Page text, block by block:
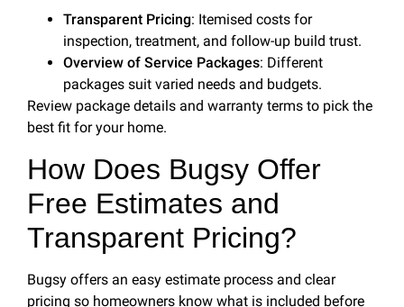
Transparent Pricing: Itemised costs for
inspection, treatment, and follow-up build trust.
Overview of Service Packages: Different
packages suit varied needs and budgets.
Review package details and warranty terms to pick the
best fit for your home.
How Does Bugsy Offer
Free Estimates and
Transparent Pricing?
Bugsy offers an easy estimate process and clear
pricing so homeowners know what is included before